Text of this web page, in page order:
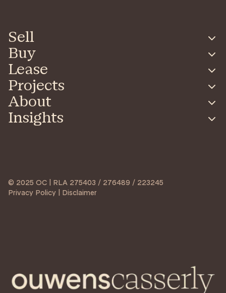
Sell
Buy
Lease
Projects
About
Insights
© 2025 OC | RLA 275403 / 276489 / 223245
Privacy Policy | Disclaimer